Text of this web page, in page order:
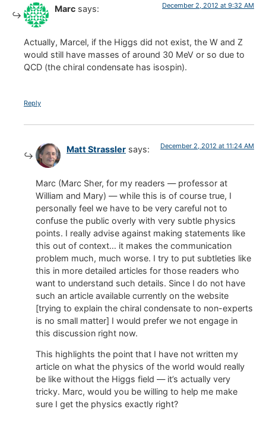
Marc says: December 2, 2012 at 9:32 AM
Actually, Marcel, if the Higgs did not exist, the W and Z
would still have masses of around 30 MeV or so due to
QCD (the chiral condensate has isospin).
Reply
Matt Strassler says: December 2, 2012 at 11:24 AM
Marc (Marc Sher, for my readers — professor at
William and Mary) — while this is of course true, I
personally feel we have to be very careful not to
confuse the public overly with very subtle physics
points. I really advise against making statements like
this out of context… it makes the communication
problem much, much worse. I try to put subtleties like
this in more detailed articles for those readers who
want to understand such details. Since I do not have
such an article available currently on the website
[trying to explain the chiral condensate to non-experts
is no small matter] I would prefer we not engage in
this discussion right now.
This highlights the point that I have not written my
article on what the physics of the world would really
be like without the Higgs field — it’s actually very
tricky. Marc, would you be willing to help me make
sure I get the physics exactly right?